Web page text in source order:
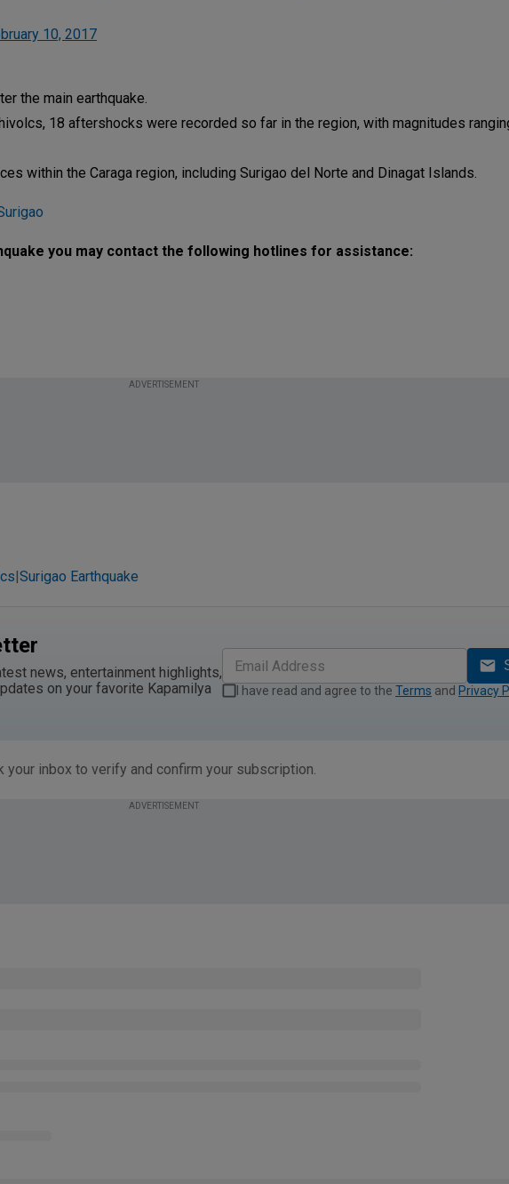
10, 2017
the main earthquake.
18 aftershocks were recorded so far in the region, with magnitudes
within the Caraga region, including Surigao del Norte and Dinagat Islands.
you may contact the following hotlines for assistance:
ADVERTISEMENT
|Surigao Earthquake
news, entertainment highlights,
on your favorite Kapamilya
I have read and agree to the Terms and Privacy
your inbox to verify and confirm your subscription.
ADVERTISEMENT